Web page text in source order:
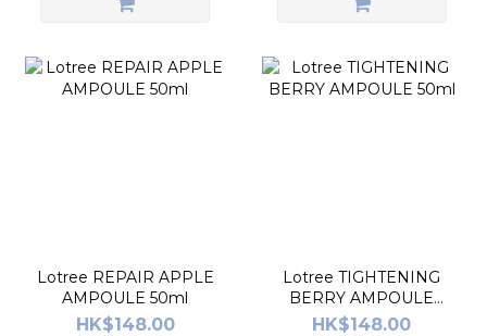
Lotree REPAIR APPLE
AMPOULE 50ml
HK$148.00
Lotree TIGHTENING
BERRY AMPOULE
50ml
HK$148.00